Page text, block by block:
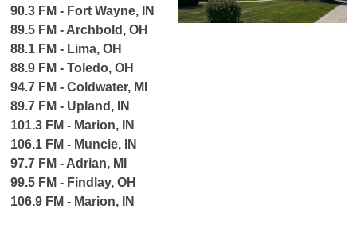
90.3 FM - Fort Wayne, IN
89.5 FM - Archbold, OH
88.1 FM - Lima, OH
88.9 FM - Toledo, OH
94.7 FM - Coldwater, MI
89.7 FM - Upland, IN
101.3 FM - Marion, IN
106.1 FM - Muncie, IN
97.7 FM - Adrian, MI
99.5 FM - Findlay, OH
106.9 FM - Marion, IN